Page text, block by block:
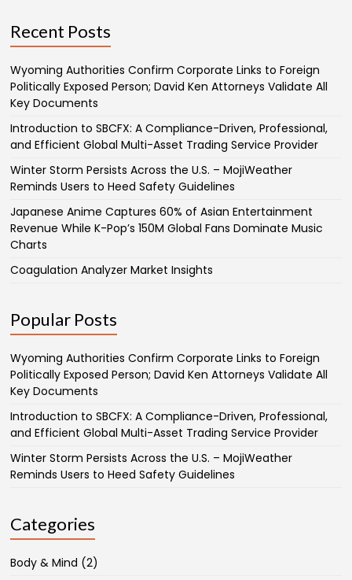
Recent Posts
Wyoming Authorities Confirm Corporate Links to Foreign
Politically Exposed Person; David Ken Attorneys Validate All
Key Documents
Introduction to SBCFX: A Compliance-Driven, Professional,
and Efficient Global Multi-Asset Trading Service Provider
Winter Storm Persists Across the U.S. – MojiWeather
Reminds Users to Heed Safety Guidelines
Japanese Anime Captures 60% of Asian Entertainment
Revenue While K-Pop’s 150M Global Fans Dominate Music
Charts
Coagulation Analyzer Market Insights
Popular Posts
Wyoming Authorities Confirm Corporate Links to Foreign
Politically Exposed Person; David Ken Attorneys Validate All
Key Documents
Introduction to SBCFX: A Compliance-Driven, Professional,
and Efficient Global Multi-Asset Trading Service Provider
Winter Storm Persists Across the U.S. – MojiWeather
Reminds Users to Heed Safety Guidelines
Categories
Body & Mind (2)